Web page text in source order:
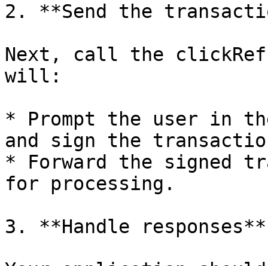
2. **Send the
Next, call the
will:
* Prompt the user in
and sign the
* Forward the signed
for processing.
3. **Handle responses**